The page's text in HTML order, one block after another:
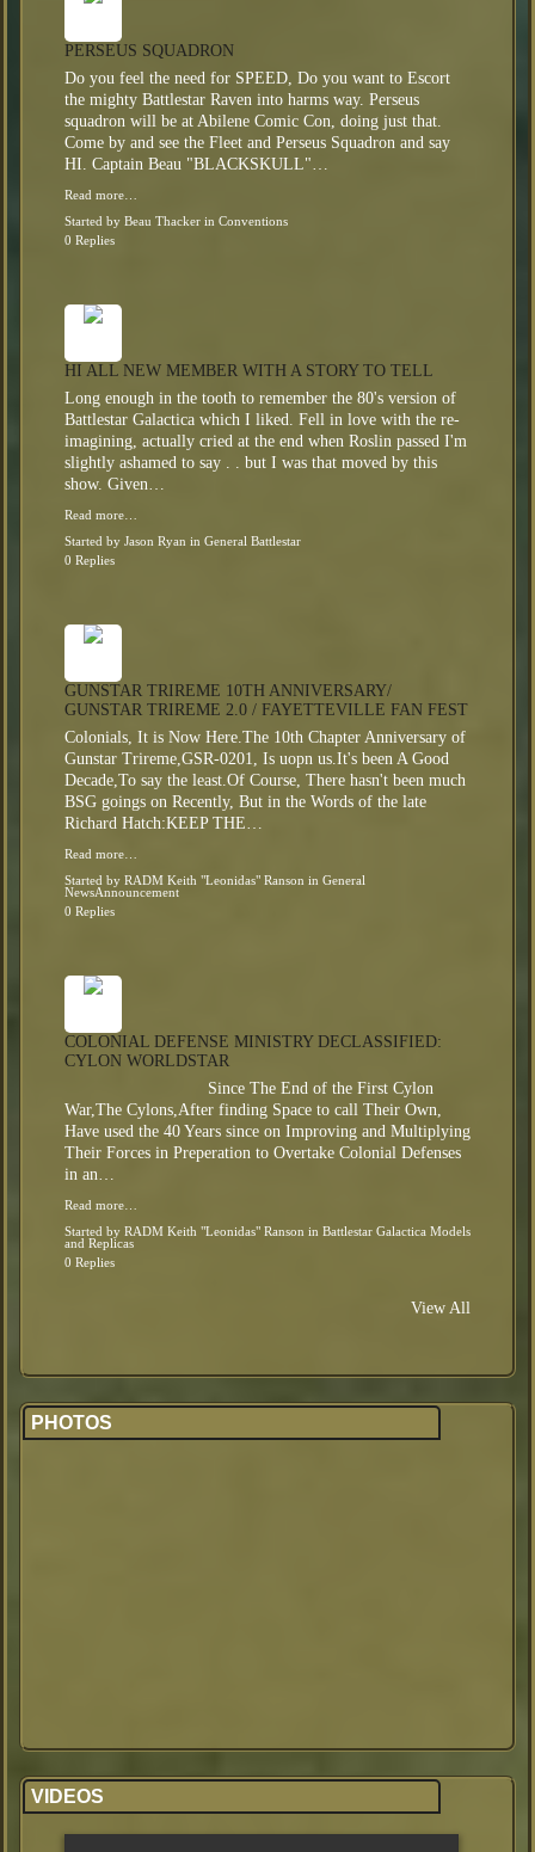
PERSEUS SQUADRON
Do you feel the need for SPEED, Do you want to Escort
the mighty Battlestar Raven into harms way. Perseus
squadron will be at Abilene Comic Con, doing just that.
Come by and see the Fleet and Perseus Squadron and say
HI. Captain Beau "BLACKSKULL"…
Read more…
Started by Beau Thacker in Conventions
0 Replies
HI ALL NEW MEMBER WITH A STORY TO TELL
Long enough in the tooth to remember the 80's version of
Battlestar Galactica which I liked. Fell in love with the re-
imagining, actually cried at the end when Roslin passed I'm
slightly ashamed to say . . but I was that moved by this
show. Given…
Read more…
Started by Jason Ryan in General Battlestar
0 Replies
GUNSTAR TRIREME 10TH ANNIVERSARY/
GUNSTAR TRIREME 2.0 / FAYETTEVILLE FAN FEST
Colonials, It is Now Here.The 10th Chapter Anniversary of
Gunstar Trireme,GSR-0201, Is uopn us.It's been A Good
Decade,To say the least.Of Course, There hasn't been much
BSG goings on Recently, But in the Words of the late
Richard Hatch:KEEP THE…
Read more…
Started by RADM Keith "Leonidas" Ranson in General
NewsAnnouncement
0 Replies
COLONIAL DEFENSE MINISTRY DECLASSIFIED:
CYLON WORLDSTAR
Since The End of the First Cylon
War,The Cylons,After finding Space to call Their Own,
Have used the 40 Years since on Improving and Multiplying
Their Forces in Preperation to Overtake Colonial Defenses
in an…
Read more…
Started by RADM Keith "Leonidas" Ranson in Battlestar Galactica Models
and Replicas
0 Replies
View All
PHOTOS
VIDEOS